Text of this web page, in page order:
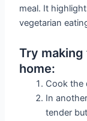
meal. It
vegetarian
Try
home:
Cook the
In
tender